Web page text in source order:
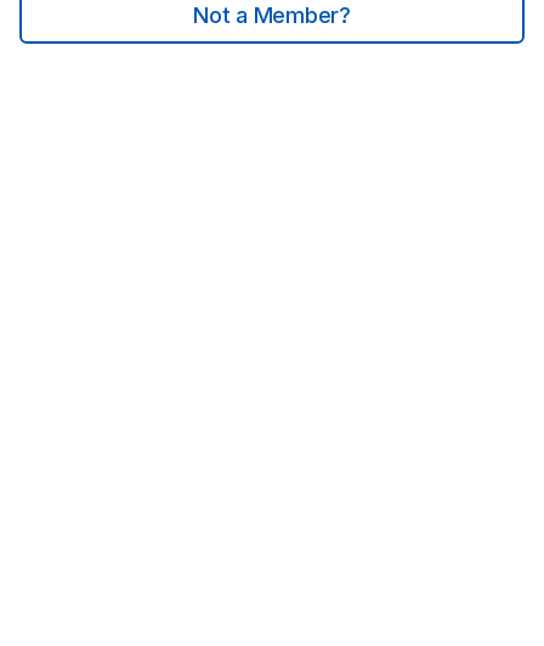
Not a Member?